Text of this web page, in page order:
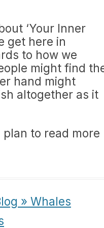
‘Your Inner
get here in
to how we
might find
hand might
altogether as it
to read more
» Whales